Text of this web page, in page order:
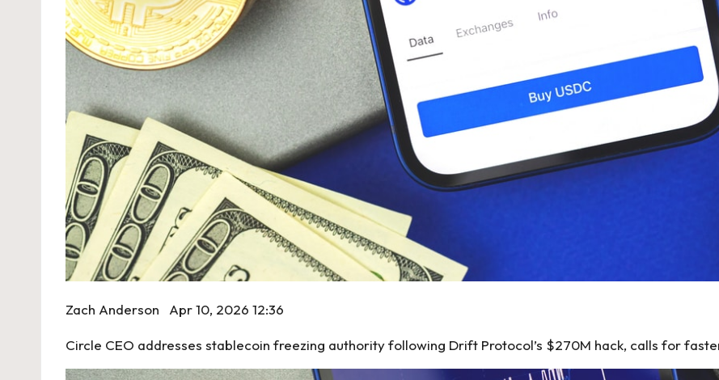
Zach Anderson Apr 10, 2026 12:36
Circle CEO addresses stablecoin freezing authority following Drift Protocol’s $270M hack, calls for